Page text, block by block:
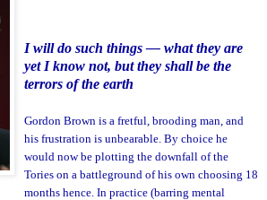
I will do such things — what they are
yet I know not, but they shall be the
terrors of the earth
Gordon Brown is a fretful, brooding man, and
his frustration is unbearable. By choice he
would now be plotting the downfall of the
Tories on a battleground of his own choosing 18
months hence. In practice (barring mental